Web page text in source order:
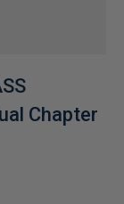
Chapter